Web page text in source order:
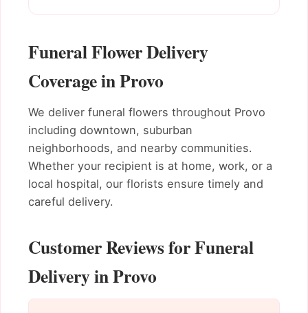
Funeral Flower Delivery
Coverage in Provo
We deliver funeral flowers throughout Provo
including downtown, suburban
neighborhoods, and nearby communities.
Whether your recipient is at home, work, or a
local hospital, our florists ensure timely and
careful delivery.
Customer Reviews for Funeral
Delivery in Provo